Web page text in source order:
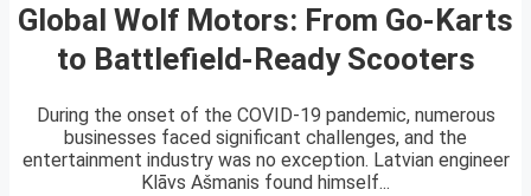
Global Wolf Motors: From Go-Karts
to Battlefield-Ready Scooters
During the onset of the COVID-19 pandemic, numerous
businesses faced significant challenges, and the
entertainment industry was no exception. Latvian engineer
Klāvs Ašmanis found himself...